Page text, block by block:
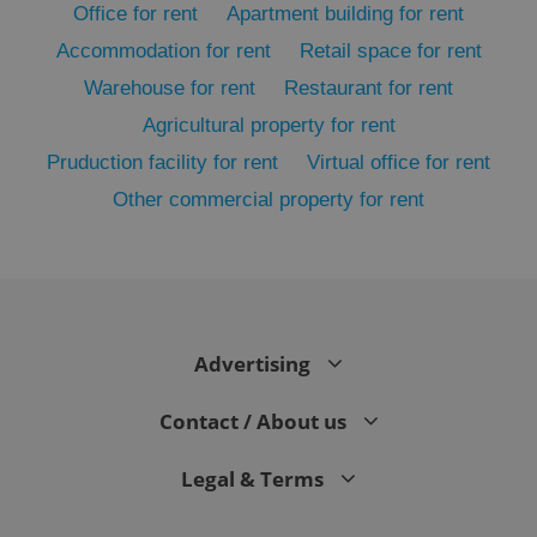
Office for rent
Apartment building for rent
Accommodation for rent
Retail space for rent
Warehouse for rent
Restaurant for rent
Agricultural property for rent
Pruduction facility for rent
Virtual office for rent
Other commercial property for rent
Advertising
Contact / About us
Legal & Terms